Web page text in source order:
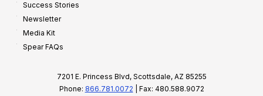
Success Stories
Newsletter
Media Kit
Spear FAQs
7201 E. Princess Blvd, Scottsdale, AZ 85255
Phone: 866.781.0072 | Fax: 480.588.9072